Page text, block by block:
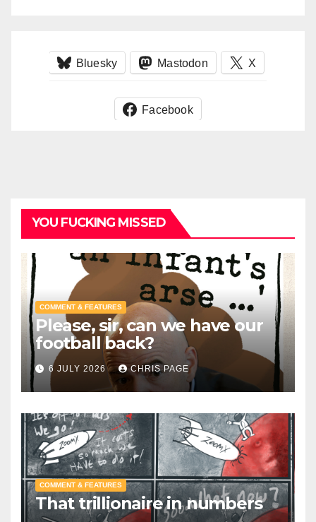
Bluesky Mastodon X
Facebook
YOU FUCKING MISSED
COMMENT & FEATURES
Please, sir, can we have our
football back?
6 JULY 2026 CHRIS PAGE
COMMENT & FEATURES
That trillionaire in numbers